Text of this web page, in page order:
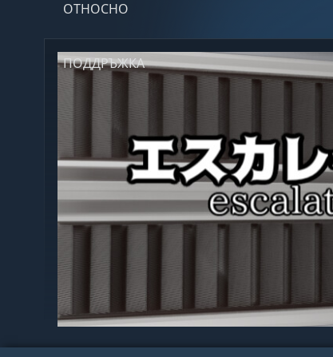
ОТНОСНО
ПОДДРЪЖКА